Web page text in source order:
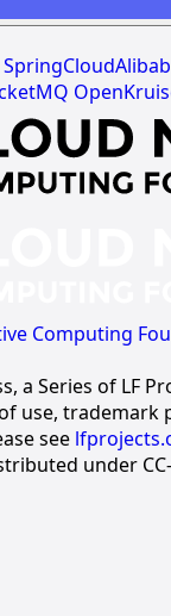
Computing
a Series of LF
use, trademark
see
under